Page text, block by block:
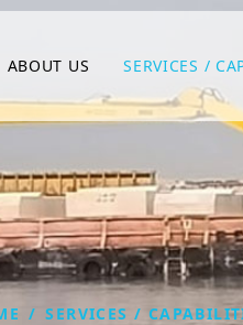
ABOUT US SERVICES /
/ SERVICES /